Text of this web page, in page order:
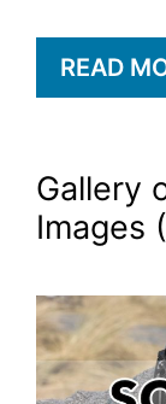
READ
Gallery
Images